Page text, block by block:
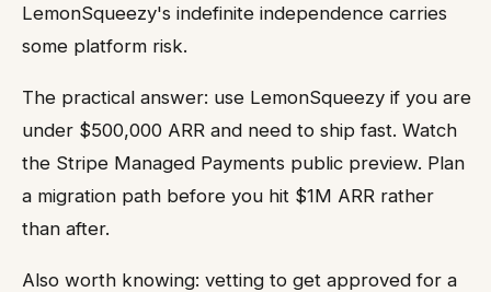
LemonSqueezy's indefinite independence carries
some platform risk.
The practical answer: use LemonSqueezy if you are
under $500,000 ARR and need to ship fast. Watch
the Stripe Managed Payments public preview. Plan
a migration path before you hit $1M ARR rather
than after.
Also worth knowing: vetting to get approved for a